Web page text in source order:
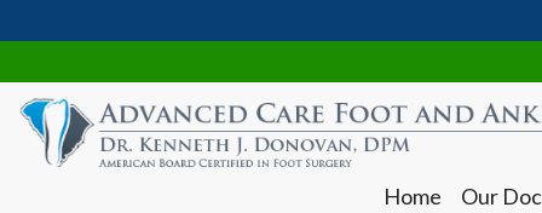
Home Our